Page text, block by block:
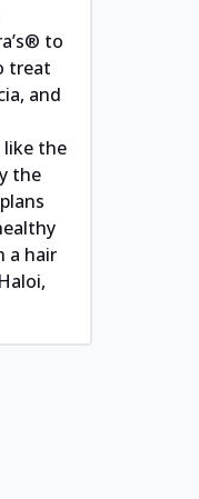
to
treat
and
like the
the
a hair